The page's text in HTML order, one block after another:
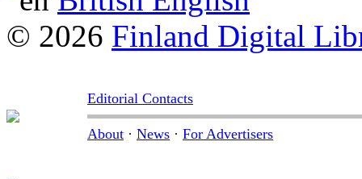
© 2026 Finland Digital
Editorial Contacts
About · News · For Advertisers